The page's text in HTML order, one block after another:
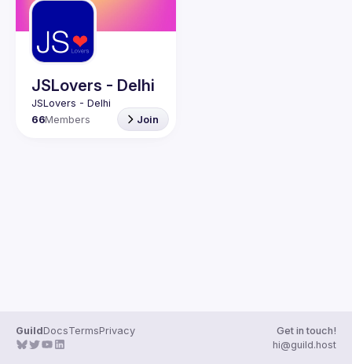
JSLovers - Delhi
66Members Join
GuildDocsTermsPrivacy
Get in touch!
hi@guild.host